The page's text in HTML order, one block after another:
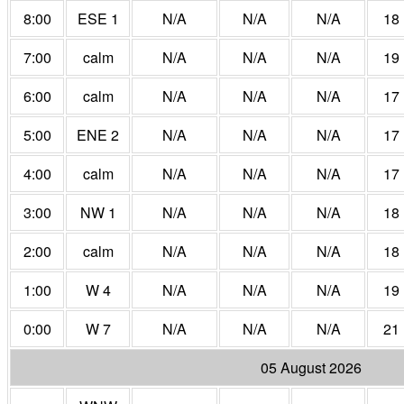
8:00 ESE 1 N/A N/A N/A
18
7:00
calm N/A N/A N/A
19
6:00
calm N/A N/A N/A
17
5:00
ENE 2 N/A N/A N/A
17
4:00
calm N/A N/A N/A
17
3:00
NW 1 N/A N/A N/A
18
2:00
calm N/A N/A N/A
18
1:00
W 4 N/A N/A N/A
19
0:00
W 7 N/A N/A N/A
21
05 August 2026